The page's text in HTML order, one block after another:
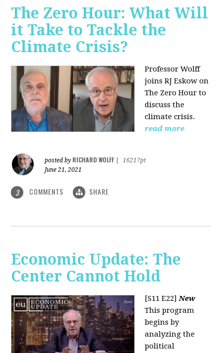
The Zero Hour: What Will
it Take to Tackle the
Climate Crisis?
Professor Wolff
joins RJ Eskow on
The Zero Hour to
discuss the
climate crisis.
read more
posted by RICHARD WOLFF
16217pt
June 21, 2021
3 COMMENTS SHARE
Economic Update: The
Center Cannot Hold
[S11 E22]New
This program
begins by
analyzing the
political